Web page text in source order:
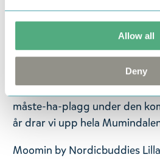
Allow all
Deny
vinterkollektion 24-25. Med
spännande mönster och
tappning! Den här
som vill sticka ut samtidigt
komfort och din lekfulla sida.
fritidskläder och uttryck dig
måste-ha-plagg under den
år drar vi upp hela
Moomin by Nordicbuddies